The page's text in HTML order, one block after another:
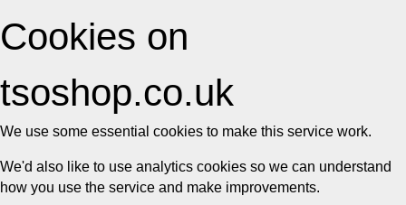
Cookies on
tsoshop.co.uk
We use some essential cookies to make this service work.
We'd also like to use analytics cookies so we can understand
how you use the service and make improvements.